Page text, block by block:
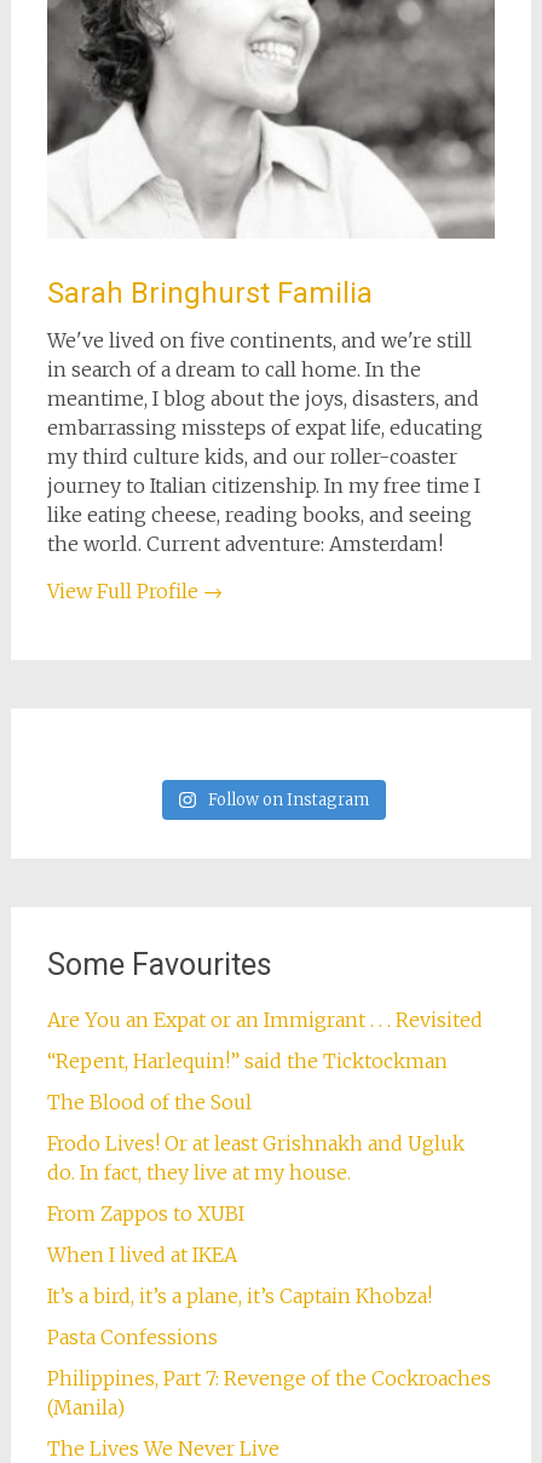
Sarah Bringhurst Familia
We've lived on five continents, and we're still
in search of a dream to call home. In the
meantime, I blog about the joys, disasters, and
embarrassing missteps of expat life, educating
my third culture kids, and our roller-coaster
journey to Italian citizenship. In my free time I
like eating cheese, reading books, and seeing
the world. Current adventure: Amsterdam!
View Full Profile →
Follow on Instagram
Some Favourites
Are You an Expat or an Immigrant . . . Revisited
“Repent, Harlequin!” said the Ticktockman
The Blood of the Soul
Frodo Lives! Or at least Grishnakh and Ugluk
do. In fact, they live at my house.
From Zappos to XUBI
When I lived at IKEA
It’s a bird, it’s a plane, it’s Captain Khobza!
Pasta Confessions
Philippines, Part 7: Revenge of the Cockroaches
(Manila)
The Lives We Never Live